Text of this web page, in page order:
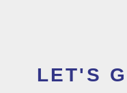
LET'S